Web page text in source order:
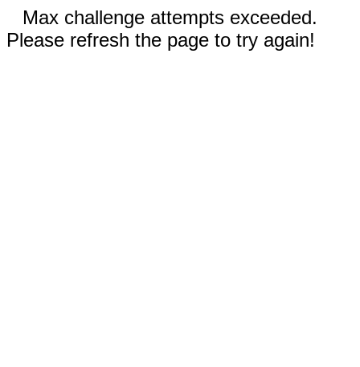
Max challenge attempts exceeded.
Please refresh the page to try again!